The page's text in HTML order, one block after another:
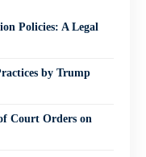
Policies: A Legal
by Trump
Court Orders on